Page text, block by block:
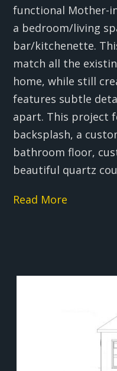
functional Mother-
a bedroom/living
bar/kitchenette.
match all the
home, while still
features subtle
apart. This project
backsplash, a
bathroom floor,
beautiful quartz
Read More